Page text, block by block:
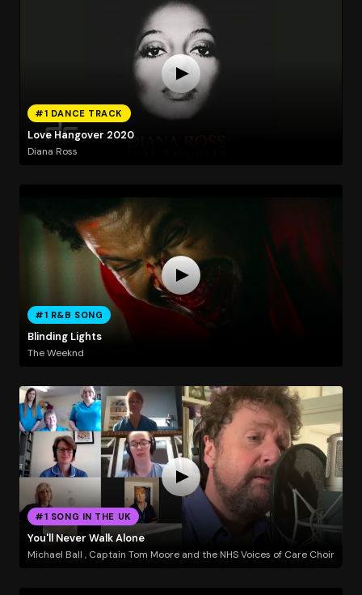
#1 DANCE TRACK
Love Hangover 2020
Diana Ross
#1 R&B SONG
Blinding Lights
The Weeknd
#1 SONG IN THE UK
You'll Never Walk Alone
Michael Ball , Captain Tom Moore and the NHS Voices of Care Choir